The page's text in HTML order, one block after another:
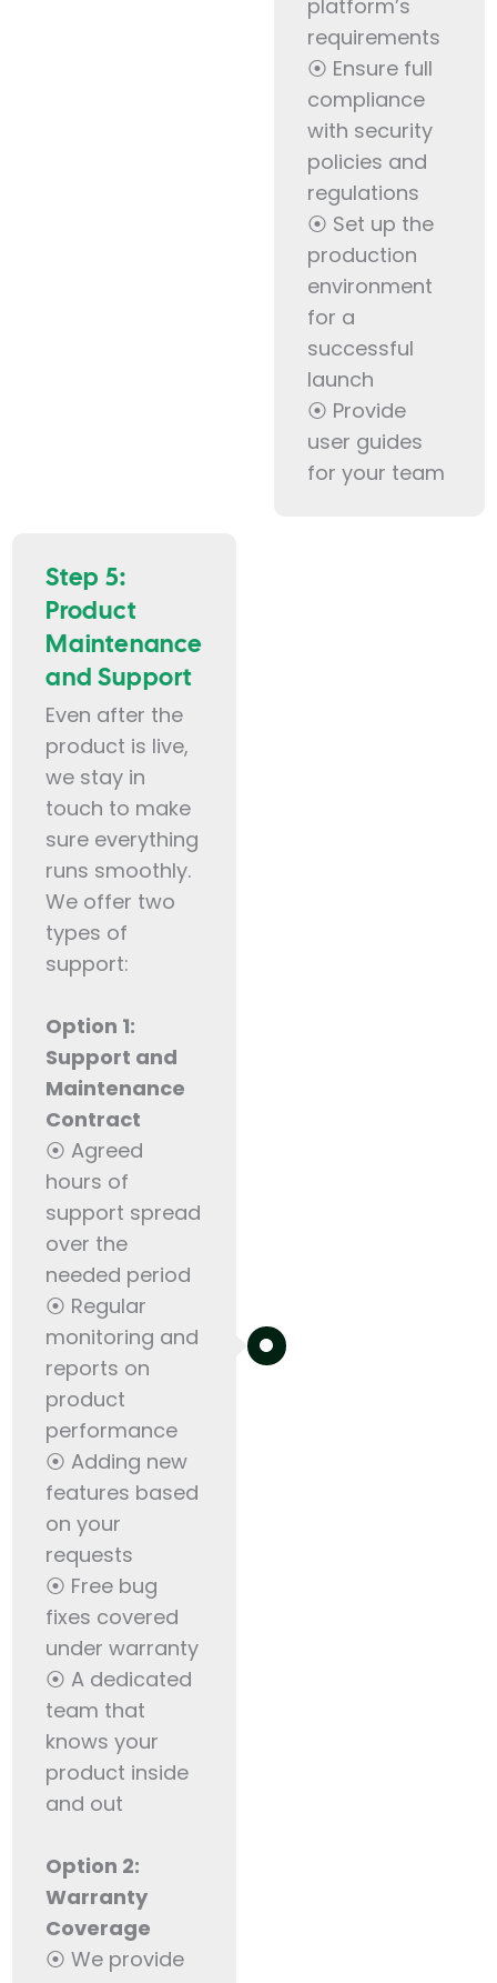
platform’s
requirements
⦿ Ensure full
compliance
with security
policies and
regulations
⦿ Set up the
production
environment
for a
successful
launch
⦿ Provide
user guides
for your team
Step 5:
Product
Maintenance
and Support
Even after the
product is live,
we stay in
touch to make
sure everything
runs smoothly.
We offer two
types of
support:
Option 1:
Support and
Maintenance
Contract
⦿ Agreed
hours of
support spread
over the
needed period
⦿ Regular
monitoring and
reports on
product
performance
⦿ Adding new
features based
on your
requests
⦿ Free bug
fixes covered
under warranty
⦿ A dedicated
team that
knows your
product inside
and out
Option 2:
Warranty
Coverage
⦿ We provide